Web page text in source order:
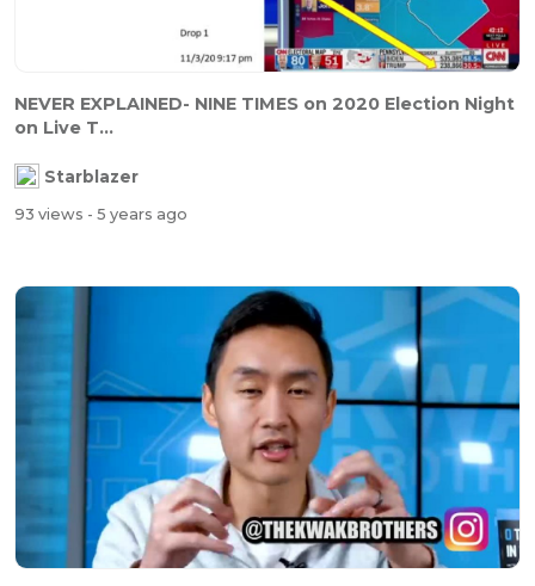
NEVER EXPLAINED- NINE TIMES on 2020 Election Night
on Live T...
Starblazer
93 views - 5 years ago